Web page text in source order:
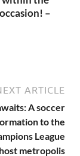
–
ARTICLE
A soccer
to the
League
metropolis